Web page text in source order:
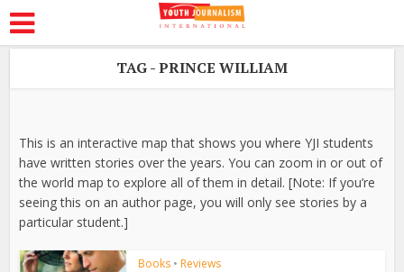
TAG - PRINCE WILLIAM
This is an interactive map that shows you where YJI students
have written stories over the years. You can zoom in or out of
the world map to explore all of them in detail. [Note: If you’re
seeing this on an author page, you will only see stories by a
particular student.]
Books • Reviews